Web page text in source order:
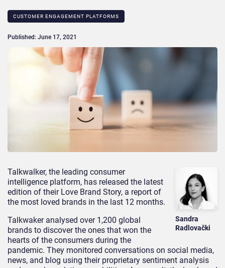
CUSTOMER ENGAGEMENT PLATFORMS
Published: June 17, 2021
Sandra
Radlovački
Talkwalker, the leading consumer
intelligence platform, has released the latest
edition of their Love Brand Story, a report of
the most loved brands in the last 12 months.
Talkwaker analysed over 1,200 global
brands to discover the ones that won the
hearts of the consumers during the
pandemic. They monitored conversations on social media,
news, and blog using their proprietary sentiment analysis